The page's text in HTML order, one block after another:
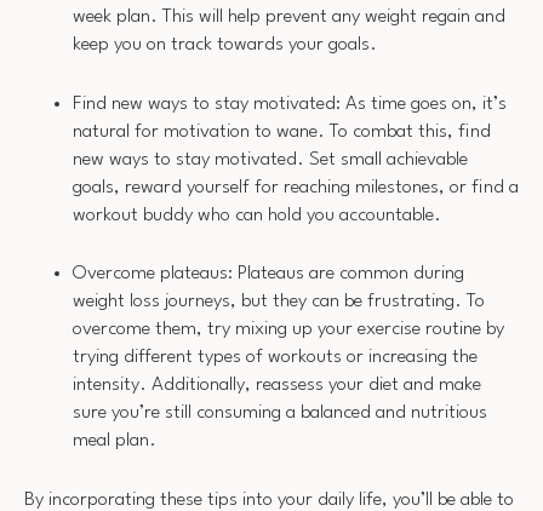
week plan. This will help prevent any weight regain and
keep you on track towards your goals.
Find new ways to stay motivated: As time goes on, it’s
natural for motivation to wane. To combat this, find
new ways to stay motivated. Set small achievable
goals, reward yourself for reaching milestones, or find a
workout buddy who can hold you accountable.
Overcome plateaus: Plateaus are common during
weight loss journeys, but they can be frustrating. To
overcome them, try mixing up your exercise routine by
trying different types of workouts or increasing the
intensity. Additionally, reassess your diet and make
sure you’re still consuming a balanced and nutritious
meal plan.
By incorporating these tips into your daily life, you’ll be able to